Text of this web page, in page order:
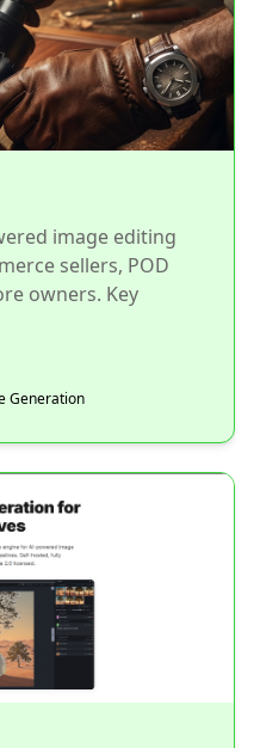
image editing
sellers, POD
owners. Key
Generation